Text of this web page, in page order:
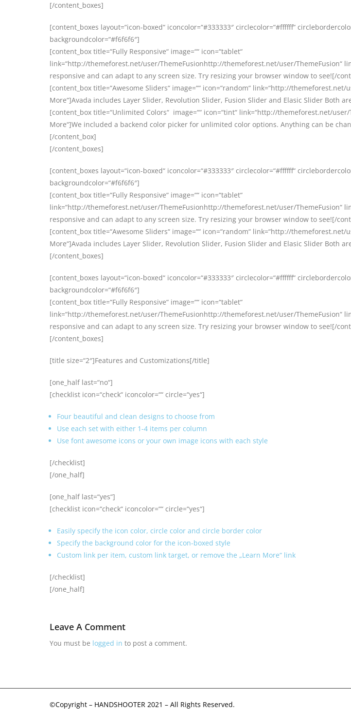
[/content_boxes]
[content_boxes layout=“icon-boxed“ iconcolor=“#333333″ circlecolor=“#ffffff“
backgroundcolor=“#f6f6f6″]
[content_box title=“Fully Responsive“ image=““ icon=“tablet“
link=“http://themeforest.net/user/ThemeFusionhttp://themeforest.net/user/ThemeFusion“
responsive and can adapt to any screen size. Try resizing your browser window to see![/
[content_box title=“Awesome Sliders“ image=““ icon=“random“ link=“http://themeforest.net/
More“]Avada includes Layer Slider, Revolution Slider, Fusion Slider and Elasic Slider Both
[content_box title=“Unlimited Colors“ image=““ icon=“tint“ link=“http://themeforest.net/user/
More“]We included a backend color picker for unlimited color options. Anything can be
[/content_box]
[/content_boxes]
[content_boxes layout=“icon-boxed“ iconcolor=“#333333″ circlecolor=“#ffffff“
backgroundcolor=“#f6f6f6″]
[content_box title=“Fully Responsive“ image=““ icon=“tablet“
link=“http://themeforest.net/user/ThemeFusionhttp://themeforest.net/user/ThemeFusion“
responsive and can adapt to any screen size. Try resizing your browser window to see![/
[content_box title=“Awesome Sliders“ image=““ icon=“random“ link=“http://themeforest.net/
More“]Avada includes Layer Slider, Revolution Slider, Fusion Slider and Elasic Slider Both
[/content_boxes]
[content_boxes layout=“icon-boxed“ iconcolor=“#333333″ circlecolor=“#ffffff“
backgroundcolor=“#f6f6f6″]
[content_box title=“Fully Responsive“ image=““ icon=“tablet“
link=“http://themeforest.net/user/ThemeFusionhttp://themeforest.net/user/ThemeFusion“
responsive and can adapt to any screen size. Try resizing your browser window to see![/
[/content_boxes]
[title size=“2″]Features and Customizations[/title]
[one_half last=“no“]
[checklist icon=“check“ iconcolor=““ circle=“yes“]
Four beautiful and clean designs to choose from
Use each set with either 1-4 items per column
Use font awesome icons or your own image icons with each style
[/checklist]
[/one_half]
[one_half last=“yes“]
[checklist icon=“check“ iconcolor=““ circle=“yes“]
Easily specify the icon color, circle color and circle border color
Specify the background color for the icon-boxed style
Custom link per item, custom link target, or remove the „Learn More“ link
[/checklist]
[/one_half]
Leave A Comment
You must be logged in to post a comment.
©Copyright – HANDSHOOTER 2021 – All Rights Reserved.